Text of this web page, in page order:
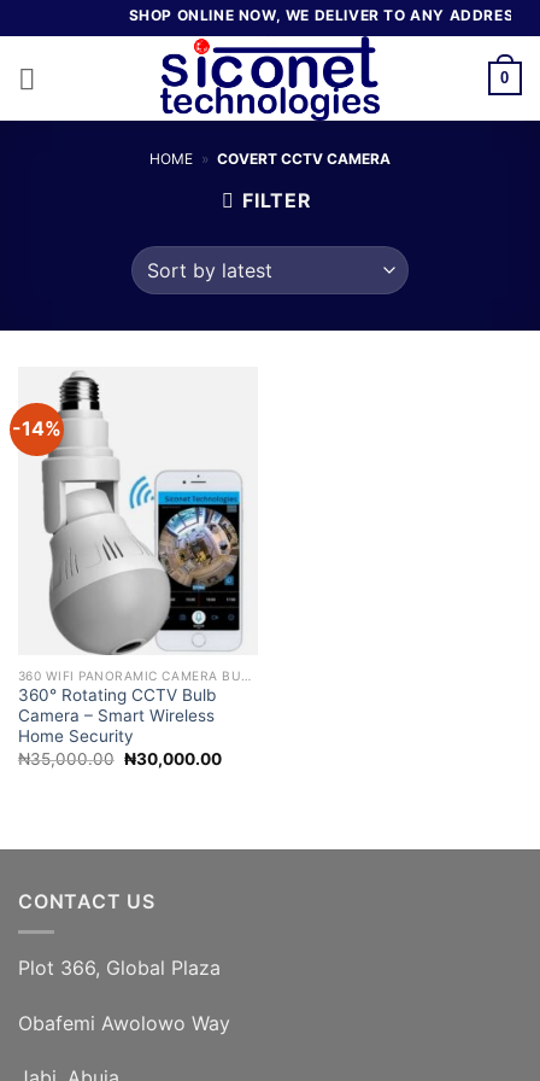
to
content
SHOP ONLINE NOW, WE DELIVER TO ANY ADDRESS
0
HOME » COVERT CCTV CAMERA
FILTER
-14%
360° Rotating CCTV Bulb
Camera – Smart Wireless
Home Security
₦35,000.00 Original
price
₦30,000.00Current
CONTACT US
Plot 366, Global Plaza
Obafemi Awolowo Way